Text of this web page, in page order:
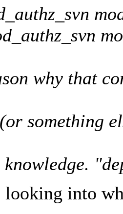
why that
something
into